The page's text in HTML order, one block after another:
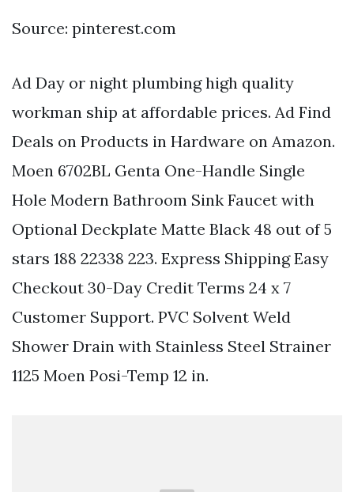
Source: pinterest.com
Ad Day or night plumbing high quality
workman ship at affordable prices. Ad Find
Deals on Products in Hardware on Amazon.
Moen 6702BL Genta One-Handle Single
Hole Modern Bathroom Sink Faucet with
Optional Deckplate Matte Black 48 out of 5
stars 188 22338 223. Express Shipping Easy
Checkout 30-Day Credit Terms 24 x 7
Customer Support. PVC Solvent Weld
Shower Drain with Stainless Steel Strainer
1125 Moen Posi-Temp 12 in.